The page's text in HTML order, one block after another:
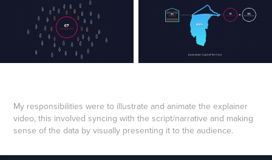
My responsibilities were to illustrate and animate the explainer
video, this involved syncing with the script/narrative and making
sense of the data by visually presenting it to the audience.